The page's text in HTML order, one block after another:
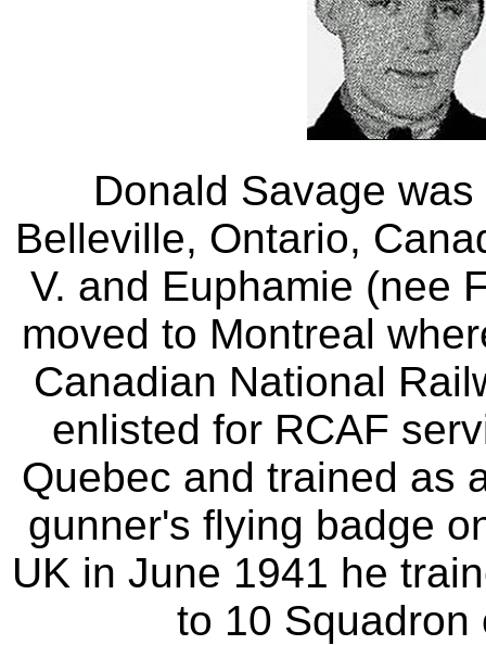
Donald Savage
Belleville, Ontario,
V. and Euphamie (nee
moved to Montreal
Canadian National
enlisted for RCAF
Quebec and trained as
gunner's flying badge
UK in June 1941 he
to 10 Squadron